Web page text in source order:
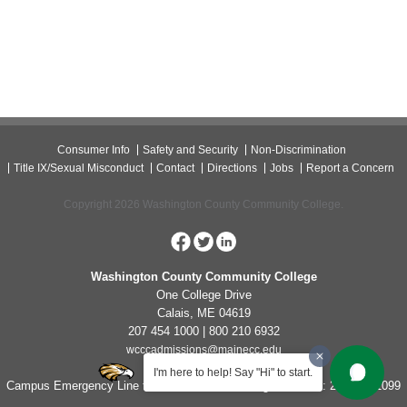
I'm here to help! Say "Hi" to start.
Consumer Info Safety and Security
Non-Discrimination
Title IX/Sexual Misconduct
Contact Directions Jobs Report a Concern
Copyright 2026 Washington County Community College.
Washington County Community College
One College Drive
Calais, ME 04619
207 454 1000 | 800 210 6932
wcccadmissions@mainecc.edu
Campus Emergency Line for Non-Life Threatening Concerns: 207-454-1099